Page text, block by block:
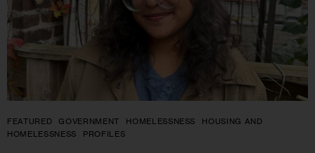
FEATURED GOVERNMENT HOMELESSNESS
HOUSING AND
HOMELESSNESS
PROFILES